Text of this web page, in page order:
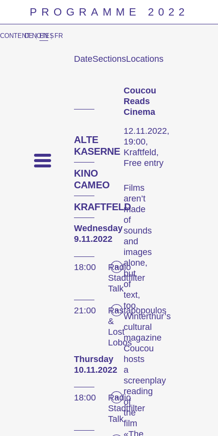
PROGRAMME 2022
CONTENT NOTES
DE | EN | FR
DateSectionsLocations
ALTE
KASERNE
KINO
CAMEO
KRAFTFELD
Wednesday
9.11.2022
18:00
Radio
Stadtfilter
Talk
21:00
Rastapopoulos
&
Lost
Lobos
Thursday
10.11.2022
18:00
Radio
Stadtfilter
Talk
Coucou
Reads
Cinema
12.11.2022,
19:00,
Kraftfeld,
Free entry
Films
aren’t
made
of
sounds
and
images
alone,
but
of
text,
too.
Winterthur’s
cultural
magazine
Coucou
hosts
a
screenplay
reading
of
the
film
«The